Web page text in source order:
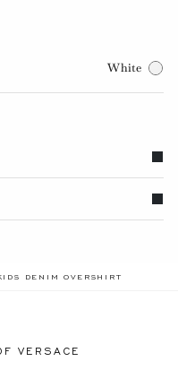
White
DENIM OVERSHIRT
VERSACE